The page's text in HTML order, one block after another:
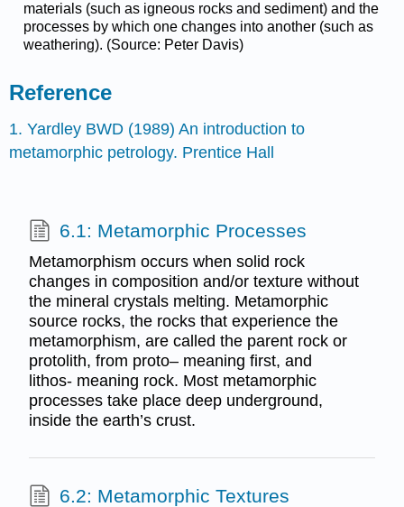
materials (such as igneous rocks and sediment) and the
processes by which one changes into another (such as
weathering). (Source: Peter Davis)
Reference
1. Yardley BWD (1989) An introduction to
metamorphic petrology. Prentice Hall
6.1: Metamorphic Processes
Metamorphism occurs when solid rock
changes in composition and/or texture without
the mineral crystals melting. Metamorphic
source rocks, the rocks that experience the
metamorphism, are called the parent rock or
protolith, from proto– meaning first, and
lithos- meaning rock. Most metamorphic
processes take place deep underground,
inside the earth’s crust.
6.2: Metamorphic Textures